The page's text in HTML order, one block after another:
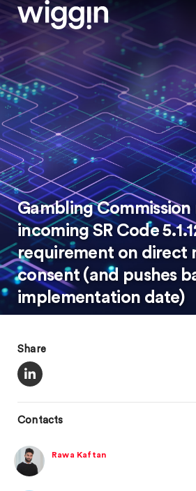
Gambling Commission
incoming SR Code
requirement on direct
consent (and pushes
implementation date)
Share
Contacts
Rawa Kaftan